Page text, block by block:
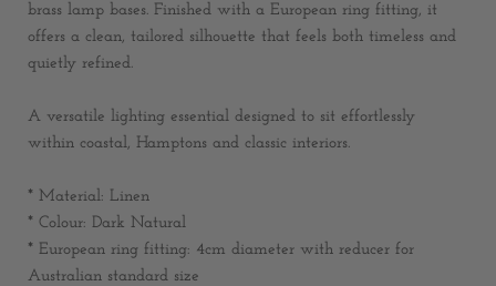
brass lamp bases. Finished with a European ring fitting, it
offers a clean, tailored silhouette that feels both timeless and
quietly refined.
A versatile lighting essential designed to sit effortlessly
within coastal, Hamptons and classic interiors.
* Material: Linen
* Colour: Dark Natural
* European ring fitting: 4cm diameter with reducer for
Australian standard size